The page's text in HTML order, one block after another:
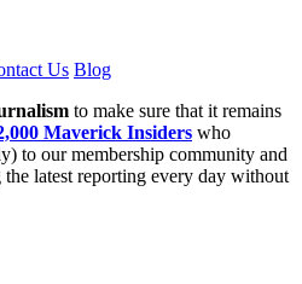
Us Blog
to make sure that it remains
Maverick Insiders who
to our membership community and
the latest reporting every day without